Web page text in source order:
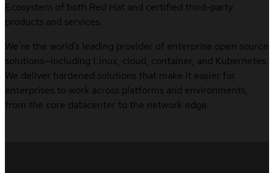
Ecosystem of both Red Hat and certified third-party
products and services.
We’re the world’s leading provider of enterprise open source
solutions—including Linux, cloud, container, and Kubernetes.
We deliver hardened solutions that make it easier for
enterprises to work across platforms and environments,
from the core datacenter to the network edge.